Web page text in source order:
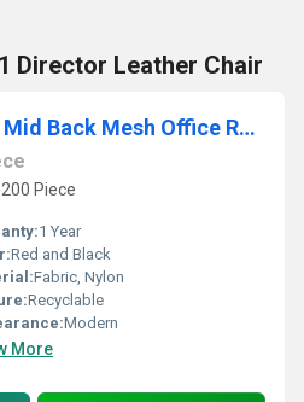
Director Leather Chair
Red Da Urban Vasto Mid Back Mesh Office Revoling Chair
Piece
1 Year
Red and Black
Fabric, Nylon
Recyclable
Modern
More